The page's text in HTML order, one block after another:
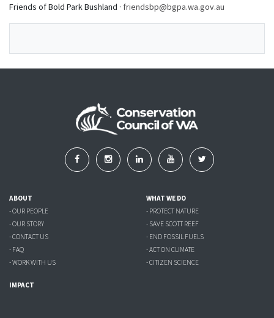
Friends of Bold Park Bushland · friendsbp@bgpa.wa.gov.au
ABOUT
- OUR PEOPLE
- OUR STORY
- CONTACT US
- FAQ
- WORK WITH US
WHAT WE DO
- PROTECT NATURE
- SAVE SCOTT REEF
- END FOSSIL FUELS
- ACT ON CLIMATE
- CITIZEN SCIENCE
IMPACT